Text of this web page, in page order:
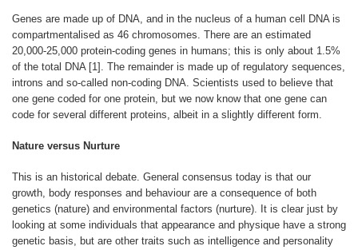
Genes are made up of DNA, and in the nucleus of a human cell DNA is
compartmentalised as 46 chromosomes. There are an estimated
20,000-25,000 protein-coding genes in humans; this is only about 1.5%
of the total DNA [1]. The remainder is made up of regulatory sequences,
introns and so-called non-coding DNA. Scientists used to believe that
one gene coded for one protein, but we now know that one gene can
code for several different proteins, albeit in a slightly different form.
Nature versus Nurture
This is an historical debate. General consensus today is that our
growth, body responses and behaviour are a consequence of both
genetics (nature) and environmental factors (nurture). It is clear just by
looking at some individuals that appearance and physique have a strong
genetic basis, but are other traits such as intelligence and personality